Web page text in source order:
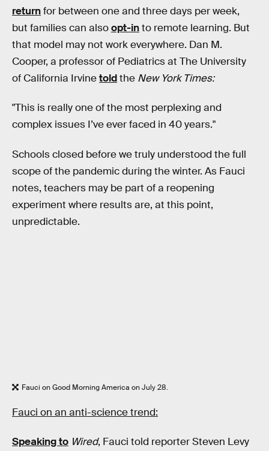
returnfor between one and three days per week,
but families can alsoopt-into remote learning. But
that model may not work everywhere. Dan M.
Cooper, a professor of Pediatrics at The University
of California Irvinetoldthe New York Times:
"This is really one of the most perplexing and
complex issues I’ve ever faced in 40 years."
Schools closed before we truly understood the full
scope of the pandemic during the winter. As Fauci
notes, teachers may be part of a reopening
experiment where results are, at this point,
unpredictable.
Fauci on Good Morning America on July 28.
Fauci on an anti-science trend:
Speaking to Wired, Fauci told reporter Steven Levy